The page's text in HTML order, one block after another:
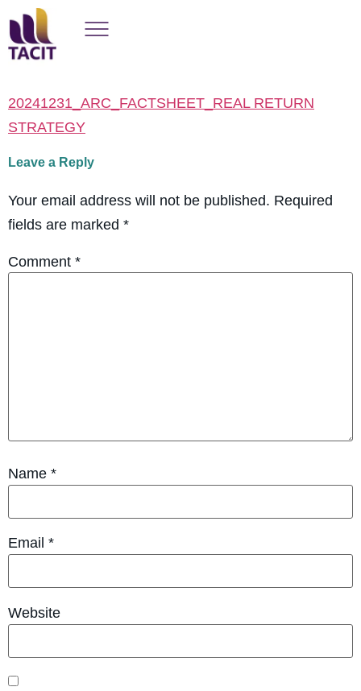
20241231_ARC_FACTSHEET_REAL RETURN
STRATEGY
Leave a Reply
Your email address will not be published. Required
fields are marked *
Comment *
Name *
Email *
Website